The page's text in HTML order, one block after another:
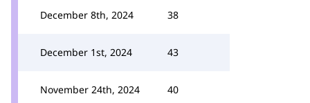
December 8th, 2024 38
December 1st, 2024 43
November 24th, 2024 40